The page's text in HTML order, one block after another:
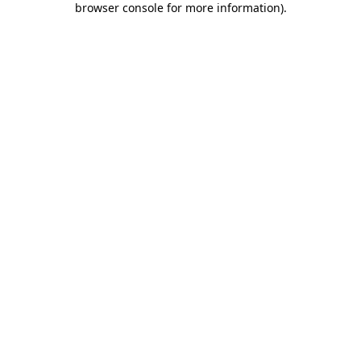
browser console for more information).